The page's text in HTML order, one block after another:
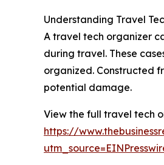
Understanding Travel
A travel tech organizer
during travel. These
organized. Constructed
potential damage.
View the full travel tech
https://